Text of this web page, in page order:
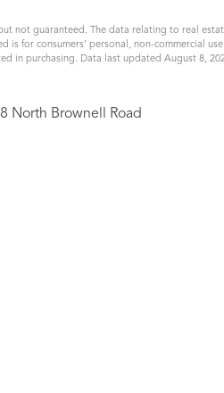
not guaranteed. The data relating to real
for consumers’ personal, non-commercial
in purchasing. Data last updated August 8,
North Brownell Road